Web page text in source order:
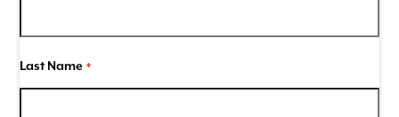
Last Name *